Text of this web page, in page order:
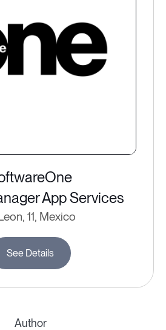
App Services
11, Mexico
See Details
Author